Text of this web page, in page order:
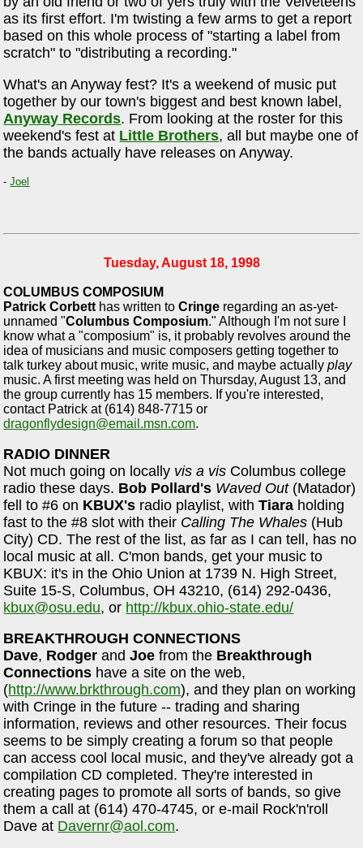
as its first effort. I'm twisting a few arms to get a report
based on this whole process of "starting a label from
scratch" to "distributing a recording."
What's an Anyway fest? It's a weekend of music put
together by our town's biggest and best known label,
Anyway Records. From looking at the roster for this
weekend's fest at Little Brothers, all but maybe one of
the bands actually have releases on Anyway.
-Joel
Tuesday, August 18, 1998
COLUMBUS COMPOSIUM
Patrick Corbett has written toCringe regarding an as-yet-
unnamed "Columbus Composium." Although I'm not sure I
know what a "composium" is, it probably revolves around the
idea of musicians and music composers getting together to
talk turkey about music, write music, and maybe actuallyplay
music. A first meeting was held on Thursday, August 13, and
the group currently has 15 members. If you're interested,
contact Patrick at (614) 848-7715 or
dragonflydesign@email.msn.com.
RADIO DINNER
Not much going on locally vis a vis Columbus college
radio these days. Bob Pollard's Waved Out(Matador)
fell to #6 on KBUX's radio playlist, withTiara holding
fast to the #8 slot with their Calling The Whales (Hub
City) CD. The rest of the list, as far as I can tell, has no
local music at all. C'mon bands, get your music to
KBUX: it's in the Ohio Union at 1739 N. High Street,
Suite 15-S, Columbus, OH 43210, (614) 292-0436,
kbux@osu.edu, or http://kbux.ohio-state.edu/
BREAKTHROUGH CONNECTIONS
Dave, Rodger andJoe from the Breakthrough
Connections have a site on the web,
(http://www.brkthrough.com), and they plan on working
with Cringe in the future -- trading and sharing
information, reviews and other resources. Their focus
seems to be simply creating a forum so that people
can access cool local music, and they've already got a
compilation CD completed. They're interested in
creating pages to promote all sorts of bands, so give
them a call at (614) 470-4745, or e-mail Rock'n'roll
Dave at Davernr@aol.com.